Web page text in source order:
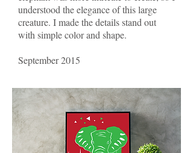
understood the elegance of this large
creature. I made the details stand out
with simple color and shape.
September 2015